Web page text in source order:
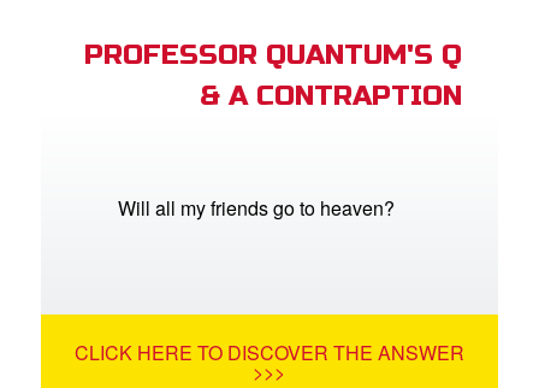
CBN Animation
Language
PROFESSOR QUANTUM'S Q
& A CONTRAPTION
Will all my friends go to heaven?
CLICK HERE TO DISCOVER THE ANSWER
>>>